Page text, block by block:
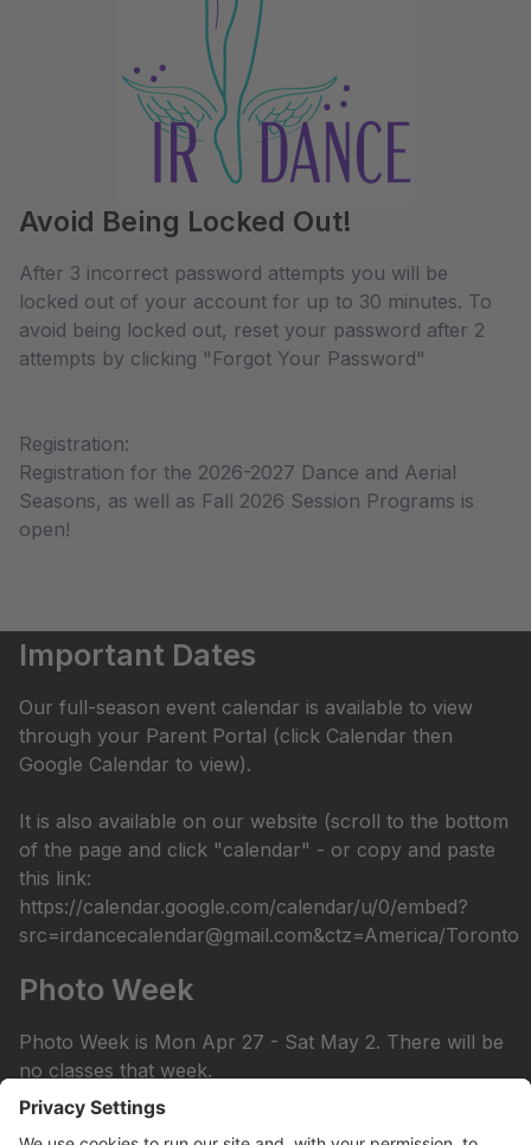
Avoid Being Locked Out!
After 3 incorrect password attempts you will be
locked out of your account for up to 30 minutes. To
avoid being locked out, reset your password after 2
attempts by clicking "Forgot Your Password"
Registration:
Registration for the 2026-2027 Dance and Aerial
Seasons, as well as Fall 2026 Session Programs is
open!
Important Dates
Our full-season event calendar is available to view
through your Parent Portal (click Calendar then
Google Calendar to view).
It is also available on our website (scroll to the bottom
of the page and click "calendar" - or copy and paste
this link:
https://calendar.google.com/calendar/u/0/embed?
src=irdancecalendar@gmail.com&ctz=America/Toronto
Photo Week
Photo Week is Mon Apr 27 - Sat May 2. There will be
no classes that week.